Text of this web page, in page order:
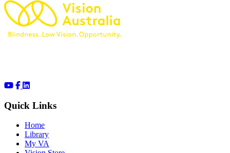
Quick Links
Home
Library
My VA